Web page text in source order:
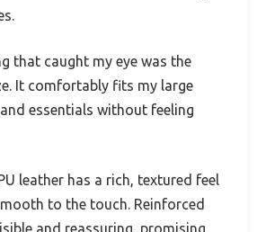
that caught my eye was the
It comfortably fits my large
essentials without feeling
leather has a rich, textured feel
to the touch. Reinforced
and reassuring, promising